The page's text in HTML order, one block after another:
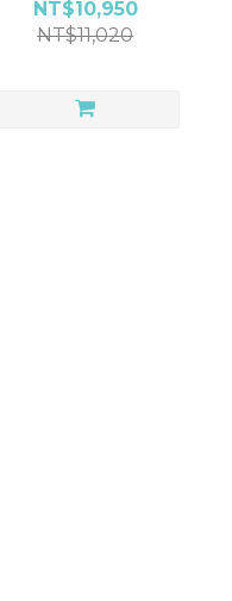
Leaves Included)
NT$10,950
NT$11,020